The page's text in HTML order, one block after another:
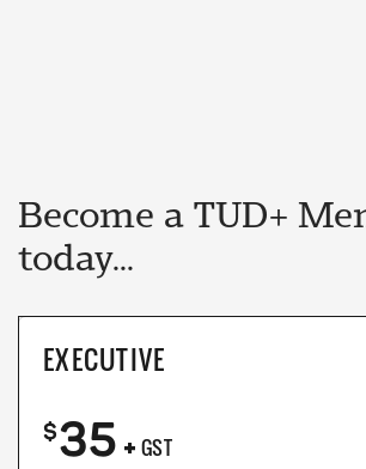
Become a TUD+
today...
EXECUTIVE
$35+ GST